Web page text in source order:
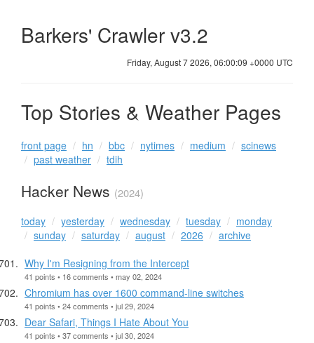
Barkers' Crawler v3.2
Friday, August 7 2026, 06:00:09 +0000 UTC
Top Stories & Weather Pages
front page hn bbc nytimes medium
scinews
past weather
tdih
Hacker News (2024)
today yesterday wednesday tuesday
monday
sunday
saturday august 2026
archive
Why I'm Resigning from the Intercept
41 points • 16 comments • may 02, 2024
Chromium has over 1600 command-line switches
41 points • 24 comments • jul 29, 2024
Dear Safari, Things I Hate About You
41 points • 37 comments • jul 30, 2024